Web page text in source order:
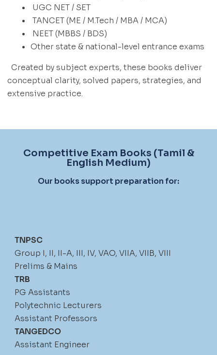
UGC NET / SET
TANCET (ME / M.Tech / MBA / MCA)
NEET (MBBS / BDS)
Other state & national-level entrance exams
Created by subject experts, these books deliver
conceptual clarity, solved papers, strategies, and
extensive practice.
Competitive Exam Books (Tamil &
English Medium)
Our books support preparation for:
TNPSC
Group I, II, II-A, III, IV, VAO, VIIA, VIIB, VIII
Prelims & Mains
TRB
PG Assistants
Polytechnic Lecturers
Assistant Professors
TANGEDCO
Assistant Engineer